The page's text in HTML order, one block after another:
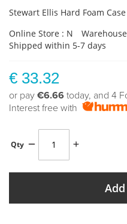
Stewart Ellis Hard Foam
Online Store : N
Shipped within 5-7 days
€ 33.32
or pay €6.66 today, and 4
Interest free with
Qty